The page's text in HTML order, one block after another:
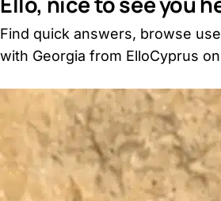
Find quick answers, browse
with Georgia from ElloCyprus